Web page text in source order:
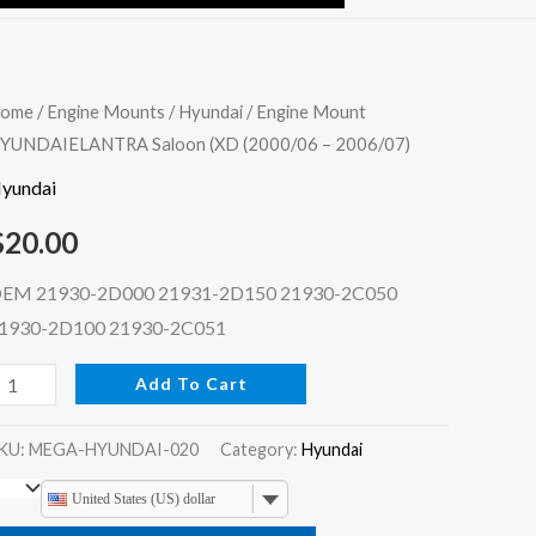
/Engine Mounts /Hyundai / Engine Mount
Saloon (XD (2000/06 – 2006/07)
20.00
21930-2D000 21931-2D150 21930-2C050
2D100 21930-2C051
06
Add To Cart
MEGA-HYUNDAI-020 Category:Hyundai
United States (US) dollar